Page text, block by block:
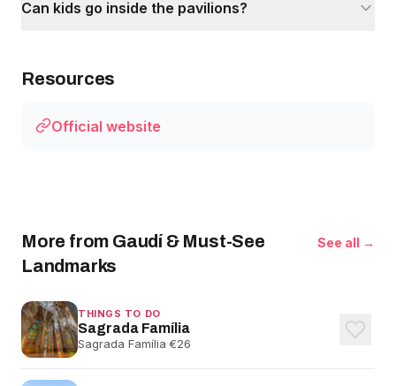
Can kids go inside the pavilions?
Resources
Official website
More from Gaudí & Must-See
Landmarks
See all →
THINGS TO DO
Sagrada Família
Sagrada Família·€26